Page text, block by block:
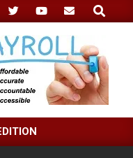
Search